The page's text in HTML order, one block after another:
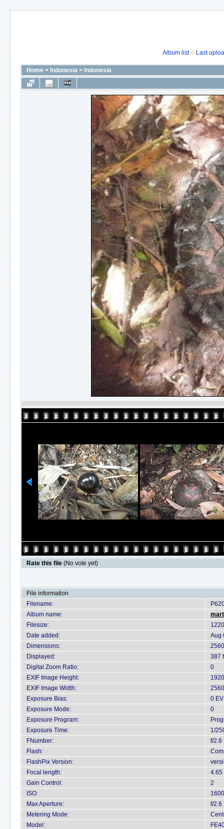
Album list Last
Home > Indonesia > indonesia
Rate this file (No vote yet)
File information
Filename:
Album name:
Filesize:
Date added:
Aug
Dimensions:
Displayed:
387
Digital Zoom Ratio:
0
EXIF Image Height:
EXIF Image Width:
Exposure Bias:
0 EV
Exposure Mode:
0
Exposure Program:
Exposure Time:
1/
FNumber:
f/2.6
Flash:
FlashPix Version:
Focal length:
4.65
Gain Control:
2
ISO:
1600
Max Aperture:
f/2.6
Metering Mode:
Model: